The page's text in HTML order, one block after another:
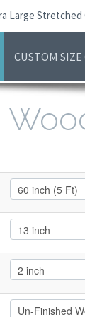
Large Stretched
CUSTOM SIZE